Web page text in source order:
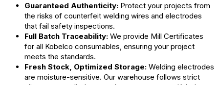
Guaranteed Authenticity: Protect your projects from
the risks of counterfeit welding wires and electrodes
that fail safety inspections.
Full Batch Traceability: We provide Mill Certificates
for all Kobelco consumables, ensuring your project
meets the standards.
Fresh Stock, Optimized Storage: Welding electrodes
are moisture-sensitive. Our warehouse follows strict